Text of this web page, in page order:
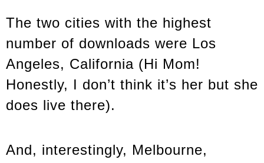
The two cities with the highest
number of downloads were Los
Angeles, California (Hi Mom!
Honestly, I don’t think it’s her but she
does live there).
And, interestingly, Melbourne,